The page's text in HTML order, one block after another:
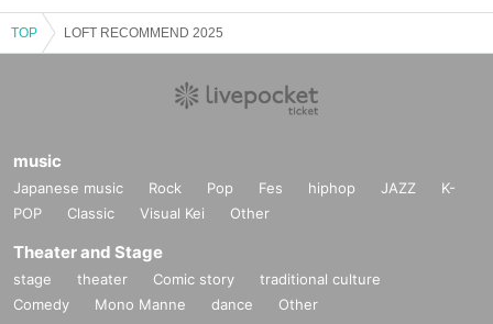
TOP LOFT RECOMMEND 2025
music
Japanese music Rock Pop Fes hiphop JAZZ
K-
POP
Classic Visual Kei Other
Theater and Stage
stage theater Comic story
traditional culture
Comedy
Mono Manne dance Other